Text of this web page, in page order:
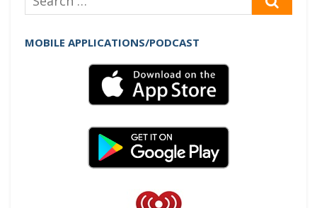
for:
MOBILE APPLICATIONS/PODCAST